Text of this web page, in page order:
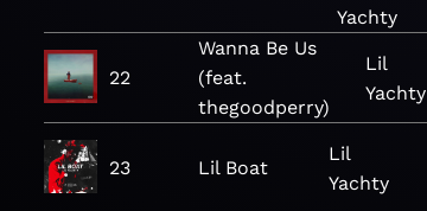
Yachty
22
Wanna Be Us
(feat.
thegoodperry)
Lil
Yachty
23 Lil Boat
Lil
Yachty